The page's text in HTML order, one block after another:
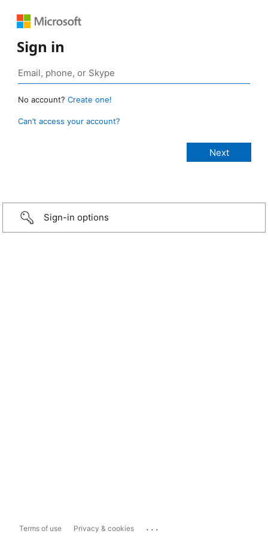
Sign in
No account? Create one!
Can’t access your account?
Sign-in options
Terms of use Privacy & cookies ...